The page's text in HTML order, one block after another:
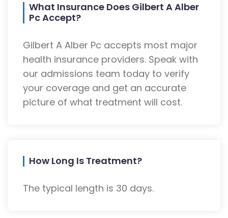
What Insurance Does Gilbert A Alber
Pc Accept?
Gilbert A Alber Pc accepts most major
health insurance providers. Speak with
our admissions team today to verify
your coverage and get an accurate
picture of what treatment will cost.
How Long Is Treatment?
The typical length is 30 days.